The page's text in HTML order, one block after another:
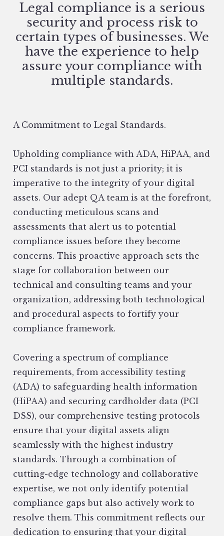
Legal compliance is a serious
security and process risk to
certain types of businesses. We
have the experience to help
assure your compliance with
multiple standards.
A Commitment to Legal Standards.
Upholding compliance with ADA, HiPAA, and
PCI standards is not just a priority; it is
imperative to the integrity of your digital
assets. Our adept QA team is at the forefront,
conducting meticulous scans and
assessments that alert us to potential
compliance issues before they become
concerns. This proactive approach sets the
stage for collaboration between our
technical and consulting teams and your
organization, addressing both technological
and procedural aspects to fortify your
compliance framework.
Covering a spectrum of compliance
requirements, from accessibility testing
(ADA) to safeguarding health information
(HiPAA) and securing cardholder data (PCI
DSS), our comprehensive testing protocols
ensure that your digital assets align
seamlessly with the highest industry
standards. Through a combination of
cutting-edge technology and collaborative
expertise, we not only identify potential
compliance gaps but also actively work to
resolve them. This commitment reflects our
dedication to ensuring that your digital